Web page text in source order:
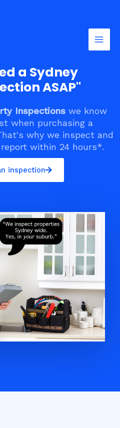
a Sydney
ASAP"
Inspections we know
when purchasing a
why we inspect and
within 24 hours*.
inspection